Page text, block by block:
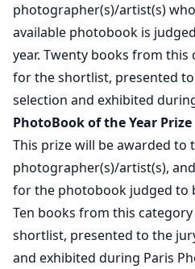
photographer(s)/artist(s)
available photobook is
year. Twenty books from this
for the shortlist, presented
selection and exhibited
PhotoBook of the Year Prize
This prize will be awarded to
photographer(s)/artist(s),
for the photobook judged to
Ten books from this
shortlist, presented to the
and exhibited during Paris